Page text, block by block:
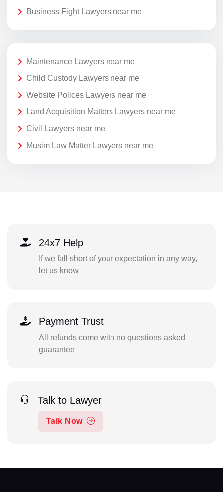
Business Fight Lawyers near me
Maintenance Lawyers near me
Child Custody Lawyers near me
Website Polices Lawyers near me
Land Acquisition Matters Lawyers near me
Civil Lawyers near me
Musim Law Matter Lawyers near me
24x7 Help
If we fall short of your expectation in any way,
let us know
Payment Trust
All refunds come with no questions asked
guarantee
Talk to Lawyer
Talk Now